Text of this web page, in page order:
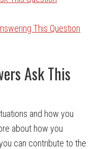
This Question
Ask This
and how you
about how you
can contribute to the